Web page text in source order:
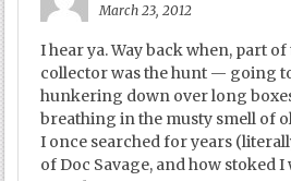
March 23, 2012
I hear ya. Way back when, part
collector was the hunt — going
hunkering down over long
breathing in the musty smell of
I once searched for years
of Doc Savage, and how stoked